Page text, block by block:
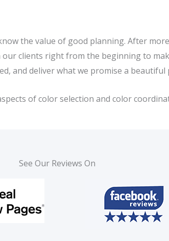
the value of good planning. After
clients right from the beginning to
and deliver what we promise a
of color selection and color
See Our Reviews On